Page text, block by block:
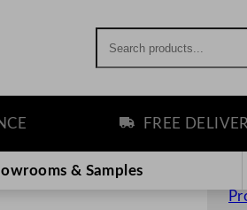
FREE DELIVERY
& Samples